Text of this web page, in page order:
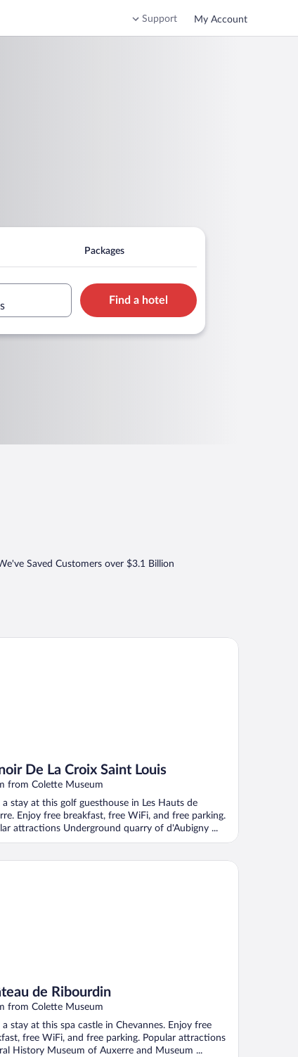
Support My Account
Packages
Find a hotel
Saved Customers over $3.1 Billion
De La Croix Saint Louis
from Colette Museum
a stay at this golf guesthouse in Les Hauts de
Enjoy free breakfast, free WiFi, and free parking.
attractions Underground quarry of d'Aubigny ...
De La Croix Saint Louis
de Ribourdin
from Colette Museum
a stay at this spa castle in Chevannes. Enjoy free
free WiFi, and free parking. Popular attractions
History Museum of Auxerre and Museum ...
de Ribourdin